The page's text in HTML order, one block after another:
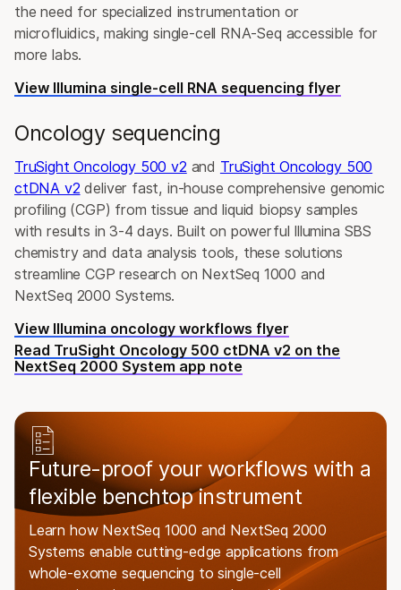
the need for specialized instrumentation or
microfluidics, making single-cell RNA-Seq accessible for
more labs.
View Illumina single-cell RNA sequencing flyer
Oncology sequencing
TruSight Oncology 500 v2 and TruSight Oncology 500
ctDNA v2 deliver fast, in-house comprehensive genomic
profiling (CGP) from tissue and liquid biopsy samples
with results in 3-4 days. Built on powerful Illumina SBS
chemistry and data analysis tools, these solutions
streamline CGP research on NextSeq 1000 and
NextSeq 2000 Systems.
View Illumina oncology workflows flyer
Read TruSight Oncology 500 ctDNA v2 on the
NextSeq 2000 System app note
Future-proof your workflows with a
flexible benchtop instrument
Learn how NextSeq 1000 and NextSeq 2000
Systems enable cutting-edge applications from
whole-exome sequencing to single-cell